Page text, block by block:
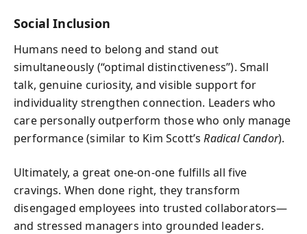
Social Inclusion
Humans need to belong and stand out
simultaneously (“optimal distinctiveness”). Small
talk, genuine curiosity, and visible support for
individuality strengthen connection. Leaders who
care personally outperform those who only manage
performance (similar to Kim Scott’sRadical Candor).
Ultimately, a great one-on-one fulfills all five
cravings. When done right, they transform
disengaged employees into trusted collaborators—
and stressed managers into grounded leaders.